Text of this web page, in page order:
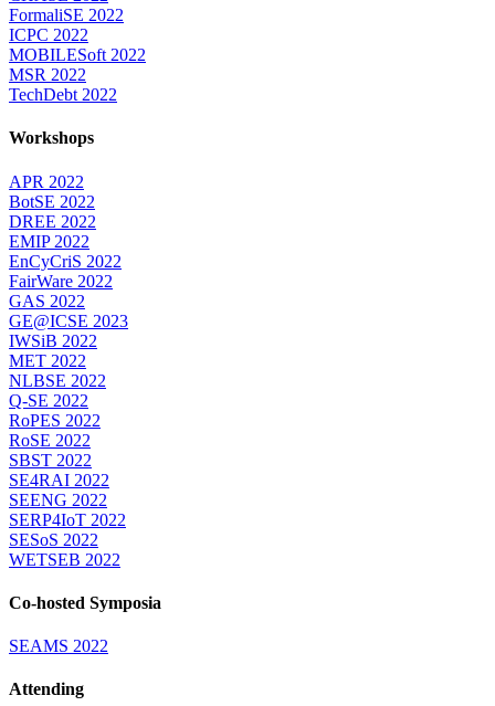
FormaliSE 2022
ICPC 2022
MOBILESoft 2022
MSR 2022
TechDebt 2022
Workshops
APR 2022
BotSE 2022
DREE 2022
EMIP 2022
EnCyCriS 2022
FairWare 2022
GAS 2022
GE@ICSE 2023
IWSiB 2022
MET 2022
NLBSE 2022
Q-SE 2022
RoPES 2022
RoSE 2022
SBST 2022
SE4RAI 2022
SEENG 2022
SERP4IoT 2022
SESoS 2022
WETSEB 2022
Co-hosted Symposia
SEAMS 2022
Attending